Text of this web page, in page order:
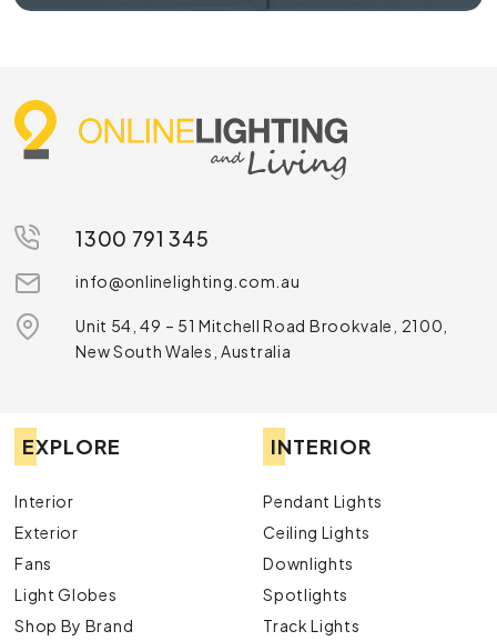
1300 791 345
info@onlinelighting.com.au
Unit 54, 49 – 51 Mitchell Road Brookvale, 2100,
New South Wales, Australia
EXPLORE
Interior
Exterior
Fans
Light Globes
Shop By Brand
INTERIOR
Pendant Lights
Ceiling Lights
Downlights
Spotlights
Track Lights